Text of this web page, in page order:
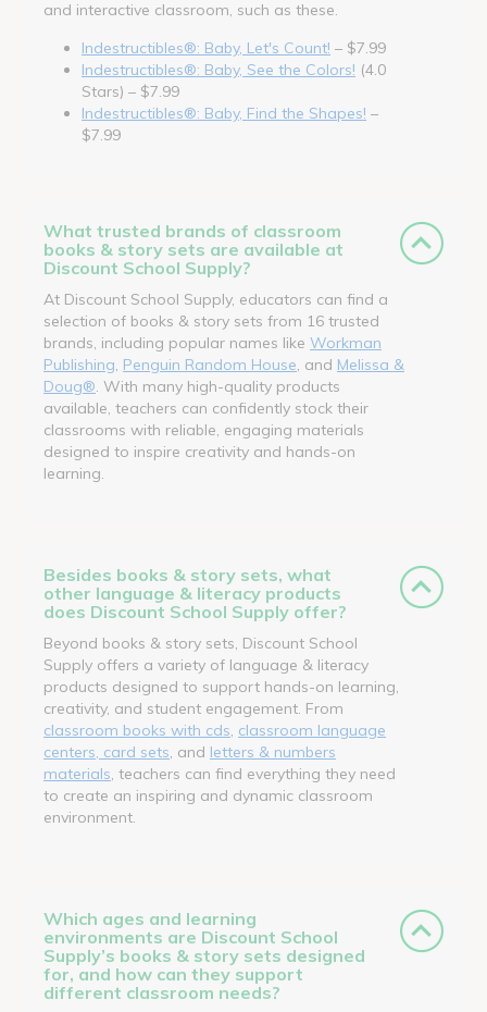
and interactive classroom, such as these.
Indestructibles®: Baby, Let's Count! – $7.99
Indestructibles®: Baby, See the Colors! (4.0
Stars) – $7.99
Indestructibles®: Baby, Find the Shapes! –
$7.99
What trusted brands of classroom
books & story sets are available at
Discount School Supply?
At Discount School Supply, educators can find a
selection of books & story sets from 16 trusted
brands, including popular names like Workman
Publishing Penguin Random House , and Melissa &
Doug® . With many high-quality products
available, teachers can confidently stock their
classrooms with reliable, engaging materials
designed to inspire creativity and hands-on
learning.
Besides books & story sets, what
other language & literacy products
does Discount School Supply offer?
Beyond books & story sets, Discount School
Supply offers a variety of language & literacy
products designed to support hands-on learning,
creativity, and student engagement. From
classroom books with cds classroom language
centers, card sets , and letters & numbers
materials , teachers can find everything they need
to create an inspiring and dynamic classroom
environment.
Which ages and learning
environments are Discount School
Supply’s books & story sets designed
for, and how can they support
different classroom needs?